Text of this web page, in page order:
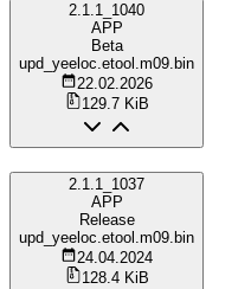
2.1.1_1040
APP
Beta
upd_yeeloc.etool.m09.bin
22.02.2026
129.7 KiB
2.1.1_1037
APP
Release
upd_yeeloc.etool.m09.bin
24.04.2024
128.4 KiB